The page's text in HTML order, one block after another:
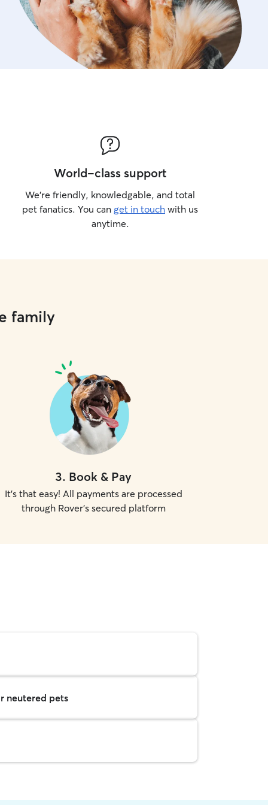
World-class support
We’re friendly, knowledgable, and total
pet fanatics. You can get in touch with us
anytime.
family
3. Book & Pay
It's that easy! All payments are processed
through Rover's secured platform
neutered pets